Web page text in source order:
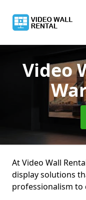
Video
At Video Wall
display solutions
professionalism to